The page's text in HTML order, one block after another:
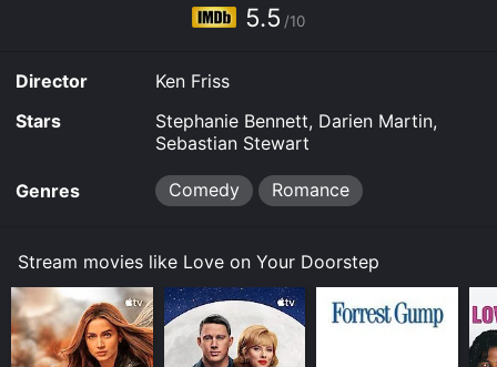
5.5 /10
Director
Ken Friss
Stars
Stephanie Bennett, Darien Martin,
Sebastian Stewart
Genres Comedy Romance
Stream movies like Love on Your Doorstep